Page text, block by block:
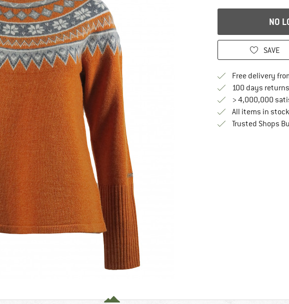
NO
SAVE
Free delivery
100 days
> 4,000,000
All items in stock
Trusted Shops